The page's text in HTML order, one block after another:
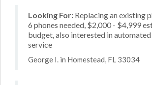
Looking For: Replacing an existing
6 phones needed, $2,000 - $4,999
budget, also interested in
service
George I. in Homestead, FL 33034